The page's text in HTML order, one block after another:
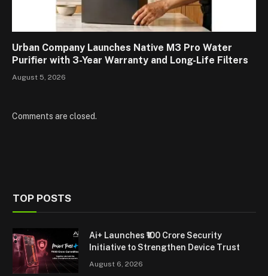
Urban Company Launches Native M3 Pro Water
Purifier with 3-Year Warranty and Long-Life Filters
August 5, 2026
Comments are closed.
TOP POSTS
Ai+ Launches ₹100 Crore Security
Initiative to Strengthen Device Trust
August 6, 2026